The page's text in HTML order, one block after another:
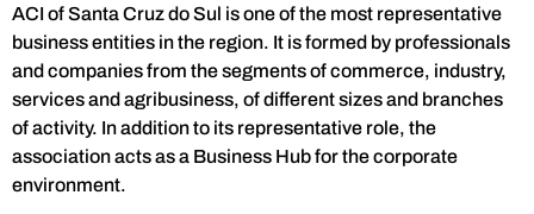
ACI of Santa Cruz do Sul is one of the most representative
business entities in the region. It is formed by professionals
and companies from the segments of commerce, industry,
services and agribusiness, of different sizes and branches
of activity. In addition to its representative role, the
association acts as a Business Hub for the corporate
environment.